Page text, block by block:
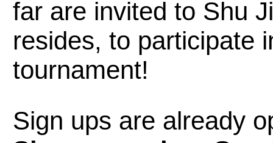
far are invited to Shu
resides, to participate
tournament!
Sign ups are already